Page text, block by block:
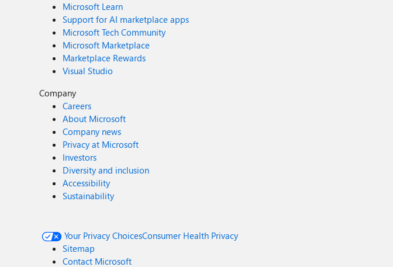
Microsoft Learn
Support for AI marketplace apps
Microsoft Tech Community
Microsoft Marketplace
Marketplace Rewards
Visual Studio
Company
Careers
About Microsoft
Company news
Privacy at Microsoft
Investors
Diversity and inclusion
Accessibility
Sustainability
Your Privacy ChoicesConsumer Health Privacy
Sitemap
Contact Microsoft